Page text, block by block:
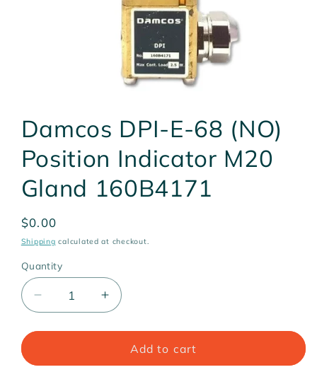
1
in
Damcos DPI-E-68 (NO)
Position Indicator M20
Gland 160B4171
Regular
price
$0.00
Shipping calculated at checkout.
Quantity
Quantity
Decrease
quantity
for
DPI-
Increase
quantity
for
Damcos
DPI-
Add to cart